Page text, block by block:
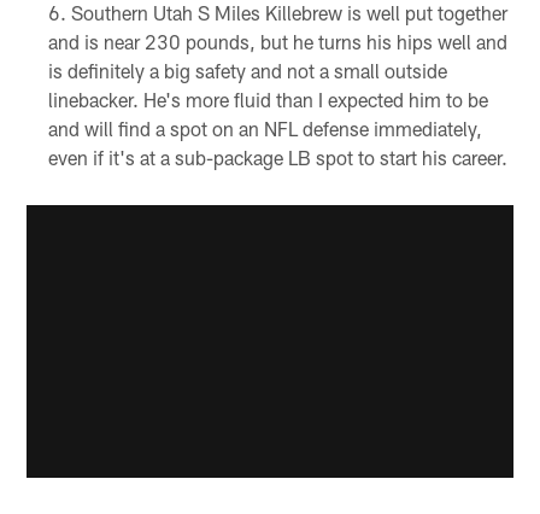
Southern Utah S Miles Killebrew is well put together
and is near 230 pounds, but he turns his hips well and
is definitely a big safety and not a small outside
linebacker. He's more fluid than I expected him to be
and will find a spot on an NFL defense immediately,
even if it's at a sub-package LB spot to start his career.